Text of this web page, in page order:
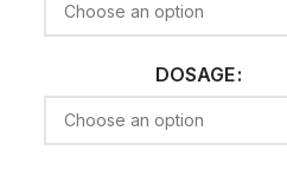
DOSAGE